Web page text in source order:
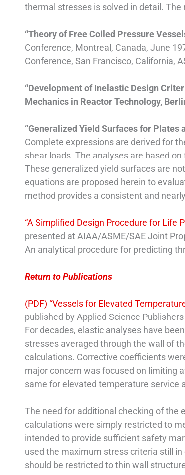
thermal stresses is solved in detail.
“Theory of Free Coiled Pressure
Conference, Montreal, Canada, June
Conference, San Francisco, California,
“Development of Inelastic Design
Mechanics in Reactor Technology,
“Generalized Yield Surfaces for Plates
Complete expressions are derived for
shear loads. The analyses are based
These generalized yield surfaces are
equations are proposed herein to
method provides a consistent and
“A Simplified Design Procedure for Life
presented at AIAA/ASME/SAE Joint
An analytical procedure for predicting
Return to Publications
(PDF) “Vessels for Elevated
published by Applied Science
For decades, elastic analyses have
stresses averaged through the wall of
calculations. Corrective coefficients
major concern was focused on limiting
same for elevated temperature service
The need for additional checking of the
calculations were simply restricted to
intended to provide sufficient safety
used the maximum stress criteria still
should be restricted to thin wall